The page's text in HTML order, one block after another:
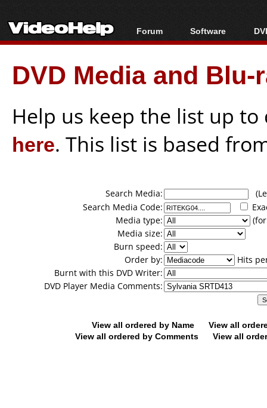
Forum
Forum Index
Today's Posts
New Posts
Software
All software
Popular tools
Portable tools
DVD Media and
Help us keep the list up
here. This list is based
Search Media:
Search Media Code:
Media type:
Media size:
Burn speed:
Order by:
Hits
Burnt with this DVD Writer:
DVD Player Media Comments:
View all ordered by Name
View all
View all ordered by Comments
View all